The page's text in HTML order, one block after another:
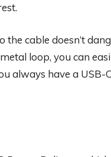
cable doesn’t
loop, you can
always have a USB-